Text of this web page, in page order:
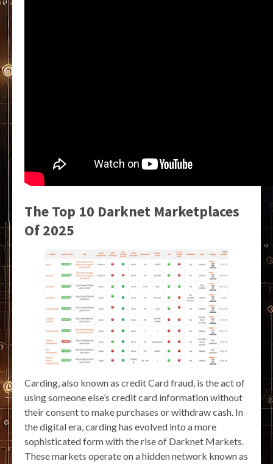
The Top 10 Darknet Marketplaces
Of 2025
Carding, also known as credit Card fraud, is the act of
using someone else’s credit card information without
their consent to make purchases or withdraw cash. In
the digital era, carding has evolved into a more
sophisticated form with the rise of Darknet Markets.
These markets operate on a hidden network known as